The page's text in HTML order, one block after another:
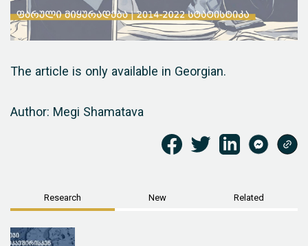
The article is only available in Georgian.
Author: Megi Shamatava
Research New Related